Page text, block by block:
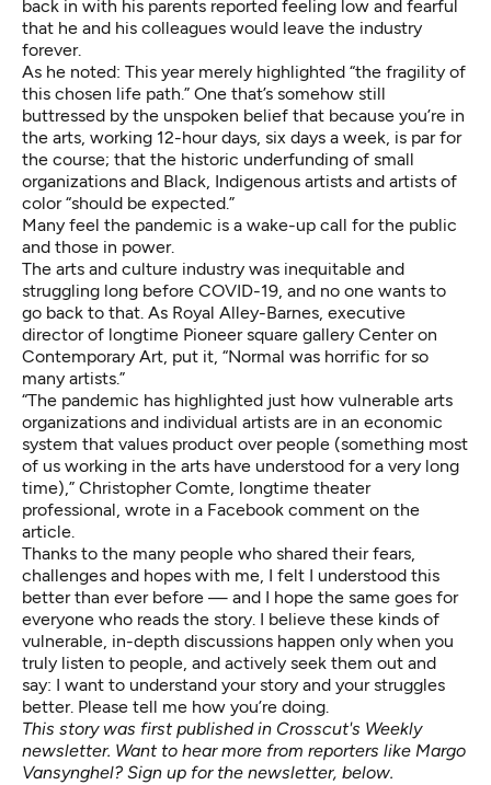
back in with his parents reported feeling low and fearful
that he and his colleagues would leave the industry
forever.
As he noted: This year merely highlighted “the fragility of
this chosen life path.” One that’s somehow still
buttressed by the unspoken belief that because you’re in
the arts, working 12-hour days, six days a week, is par for
the course; that the historic underfunding of small
organizations and Black, Indigenous artists and artists of
color “should be expected.”
Many feel the pandemic is a wake-up call for the public
and those in power.
The arts and culture industry was inequitable and
struggling long before COVID-19, and no one wants to
go back to that. As Royal Alley-Barnes, executive
director of longtime Pioneer square gallery Center on
Contemporary Art, put it, “Normal was horrific for so
many artists.”
“The pandemic has highlighted just how vulnerable arts
organizations and individual artists are in an economic
system that values product over people (something most
of us working in the arts have understood for a very long
time),” Christopher Comte, longtime theater
professional, wrote in a Facebook comment on the
article.
Thanks to the many people who shared their fears,
challenges and hopes with me, I felt I understood this
better than ever before — and I hope the same goes for
everyone who reads the story. I believe these kinds of
vulnerable, in-depth discussions happen only when you
truly listen to people, and actively seek them out and
say: I want to understand your story and your struggles
better. Please tell me how you’re doing.
This story was first published in Crosscut's Weekly
newsletter. Want to hear more from reporters like Margo
Vansynghel? Sign up for the newsletter, below.